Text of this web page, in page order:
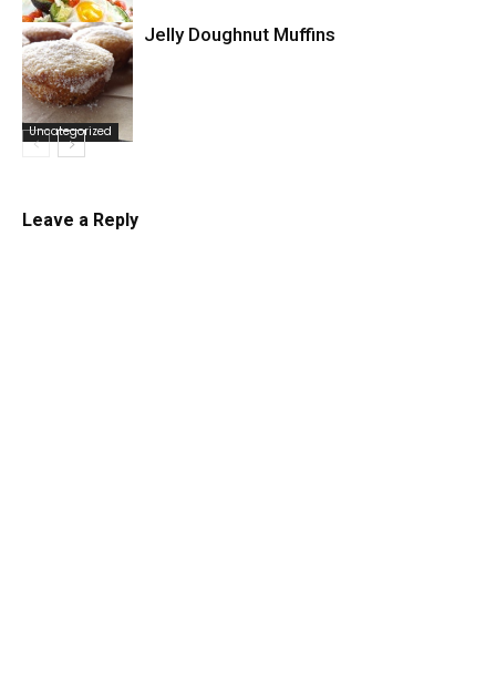
Uncategorized
Uncategorized
Jelly Doughnut Muffins
Leave a Reply